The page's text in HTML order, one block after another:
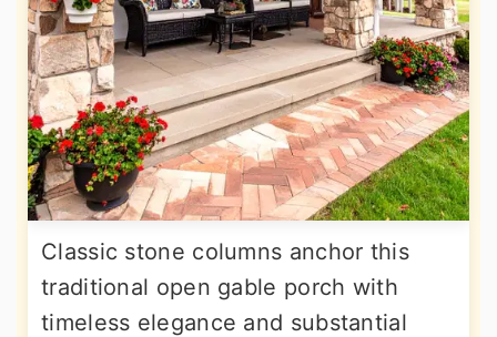
Classic stone columns anchor this
traditional open gable porch with
timeless elegance and substantial